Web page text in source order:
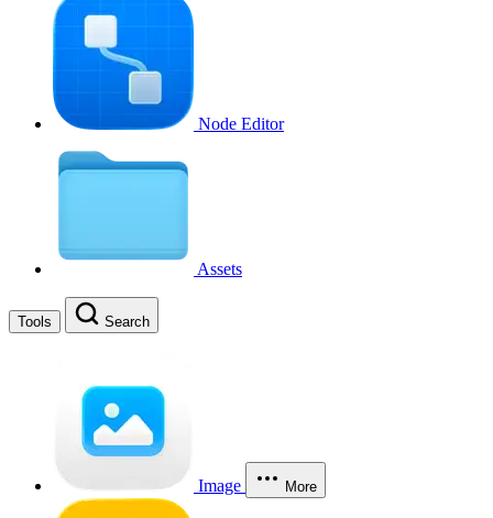
Node Editor
Assets
Tools Search
Image More